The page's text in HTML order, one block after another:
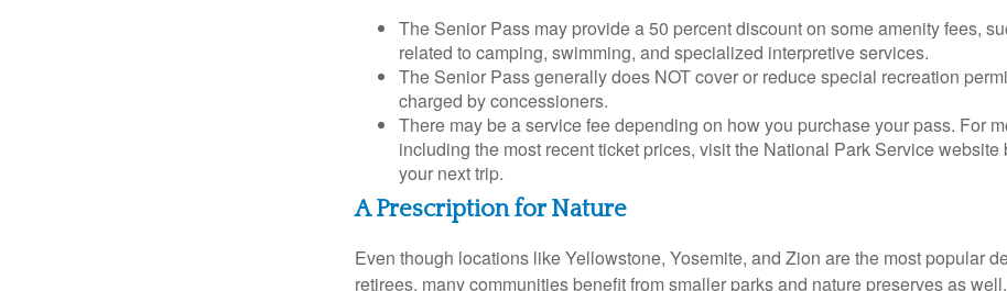
The Senior Pass may provide a 50 percent discount on some amenity fees,
related to camping, swimming, and specialized interpretive services.
The Senior Pass generally does NOT cover or reduce special recreation
charged by concessioners.
There may be a service fee depending on how you purchase your pass. For
including the most recent ticket prices, visit the National Park Service website
your next trip.
A Prescription for Nature
Even though locations like Yellowstone, Yosemite, and Zion are the most popular
retirees, many communities benefit from smaller parks and nature preserves as